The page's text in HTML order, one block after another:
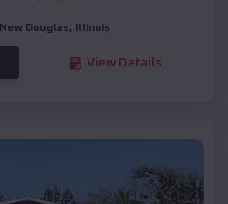
New Douglas, Illinois
View Details